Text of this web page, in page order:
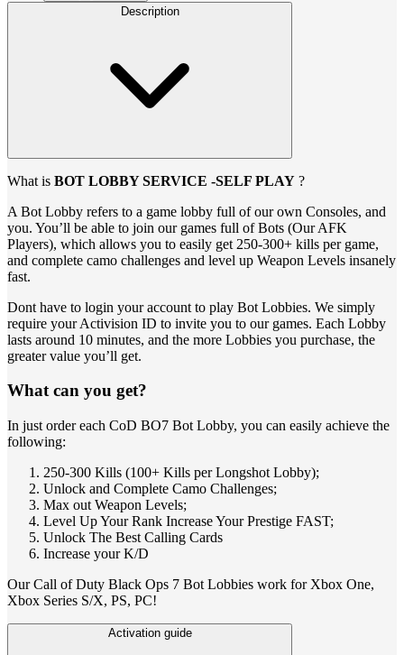
Description
What is BOT LOBBY SERVICE -SELF PLAY ?
A Bot Lobby refers to a game lobby full of our own Consoles, and
you. You’ll be able to join our games full of Bots (Our AFK
Players), which allows you to easily get 250-300+ kills per game,
and complete camo challenges and level up Weapon Levels insanely
fast.
Dont have to login your account to play Bot Lobbies. We simply
require your Activision ID to invite you to our games. Each Lobby
lasts around 10 minutes, and the more Lobbies you purchase, the
greater value you’ll get.
What can you get?
In just order each CoD BO7 Bot Lobby, you can easily achieve the
following:
250-300 Kills (100+ Kills per Longshot Lobby);
Unlock and Complete Camo Challenges;
Max out Weapon Levels;
Level Up Your Rank Increase Your Prestige FAST;
Unlock The Best Calling Cards
Increase your K/D
Our Call of Duty Black Ops 7 Bot Lobbies work for Xbox One,
Xbox Series S/X, PS, PC!
Activation guide